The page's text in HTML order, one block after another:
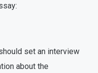
set an interview
about the